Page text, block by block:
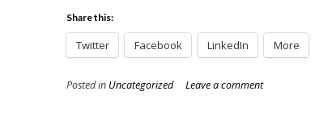
Share this:
Twitter Facebook LinkedIn More
Posted in Uncategorized Leave a comment